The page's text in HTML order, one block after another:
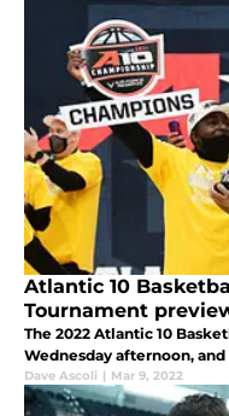
Atlantic 10
Tournament
The 2022 Atlantic 10
Wednesday afternoon,
Dave Ascoli | Mar 9, 2022